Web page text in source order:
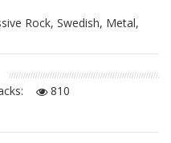
Rock, Swedish, Metal,
810